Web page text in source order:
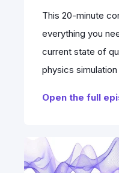
This 20-minute
everything you
current state of
physics
Open the full